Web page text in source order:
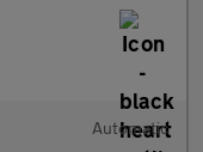
Automatic